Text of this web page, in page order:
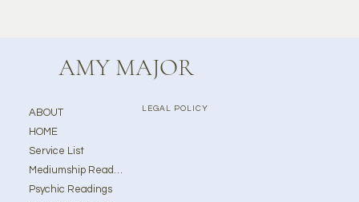
AMY MAJOR
ABOUT
HOME
Service List
Mediumship Readings
Psychic Readings
LEGAL POLICY